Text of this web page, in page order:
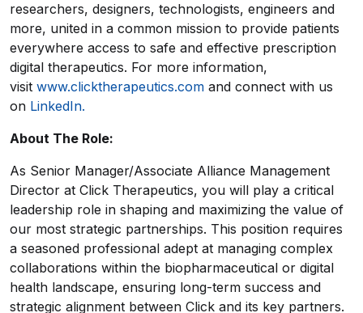
researchers, designers, technologists, engineers and
more, united in a common mission to provide patients
everywhere access to safe and effective prescription
digital therapeutics. For more information,
visit www.clicktherapeutics.com and connect with us
on LinkedIn.
About The Role:
As Senior Manager/Associate Alliance Management
Director at Click Therapeutics, you will play a critical
leadership role in shaping and maximizing the value of
our most strategic partnerships. This position requires
a seasoned professional adept at managing complex
collaborations within the biopharmaceutical or digital
health landscape, ensuring long-term success and
strategic alignment between Click and its key partners.